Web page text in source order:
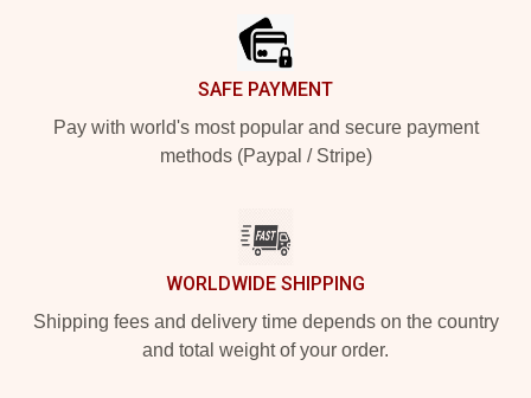
SAFE PAYMENT
Pay with world's most popular and secure payment
methods (Paypal / Stripe)
WORLDWIDE SHIPPING
Shipping fees and delivery time depends on the country
and total weight of your order.